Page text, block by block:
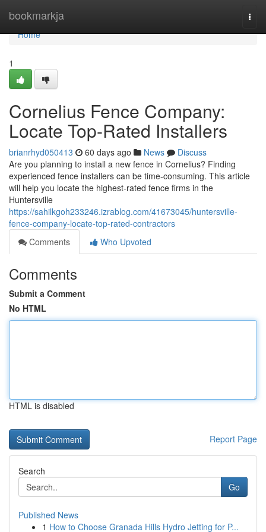
bookmarkja
Home
Home
1
Cornelius Fence Company:
Locate Top-Rated Installers
brianrhyd050413 60 days ago News
Discuss
Are you planning to install a new fence in Cornelius? Finding
experienced fence installers can be time-consuming. This article
will help you locate the highest-rated fence firms in the
Huntersville
https://sahilkgoh233246.izrablog.com/41673045/huntersville-
fence-company-locate-top-rated-contractors
Comments
Who Upvoted
Comments
Submit a Comment
No HTML
HTML is disabled
Report Page
Search
Go
Published News
1 How to Choose Granada Hills Hydro Jetting for P...